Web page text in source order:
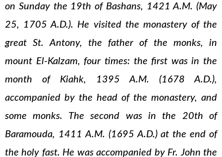
on Sunday the 19th of Bashans, 1421 A.M. (May
25, 1705 A.D.). He visited the monastery of the
great St. Antony, the father of the monks, in
mount El-Kalzam, four times: the first was in the
month of Kiahk, 1395 A.M. (1678 A.D.),
accompanied by the head of the monastery, and
some monks. The second was in the 20th of
Baramouda, 1411 A.M. (1695 A.D.) at the end of
the holy fast. He was accompanied by Fr. John the